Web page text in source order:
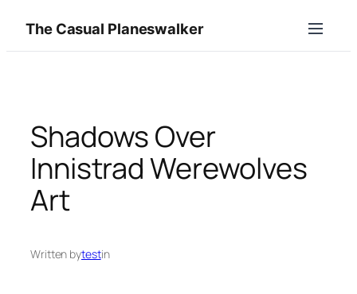
content
The Casual Planeswalker
Shadows Over
Innistrad Werewolves
Art
Written bytestin